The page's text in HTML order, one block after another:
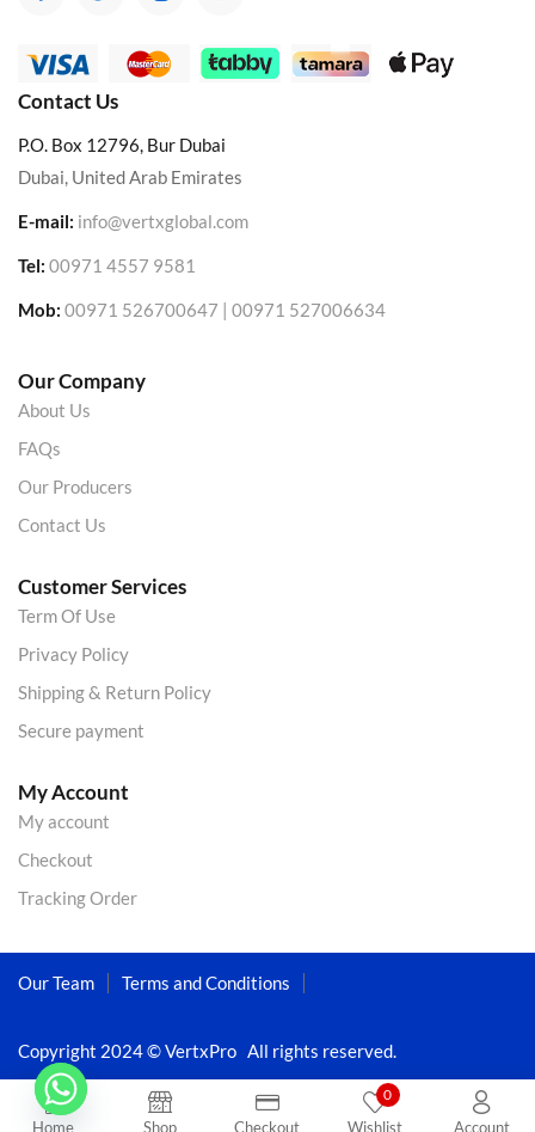
Home Shop Checkout
0
Wishlist Account
Contact Us
P.O. Box 12796, Bur Dubai
Dubai, United Arab Emirates
E-mail: info@vertxglobal.com
Tel: 00971 4557 9581
Mob: 00971 526700647 | 00971 527006634
Our Company
About Us
FAQs
Our Producers
Contact Us
Customer Services
Term Of Use
Privacy Policy
Shipping & Return Policy
Secure payment
My Account
My account
Checkout
Tracking Order
Copyright 2024 © VertxPro All rights reserved.
Our Team Terms and Conditions